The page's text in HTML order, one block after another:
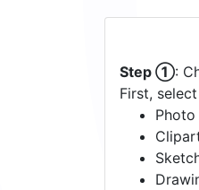
Step ①:
First,